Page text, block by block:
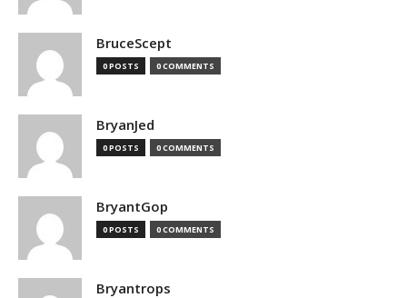
BruceScept
0 POSTS 0 COMMENTS
BryanJed
0 POSTS 0 COMMENTS
BryantGop
0 POSTS 0 COMMENTS
Bryantrops